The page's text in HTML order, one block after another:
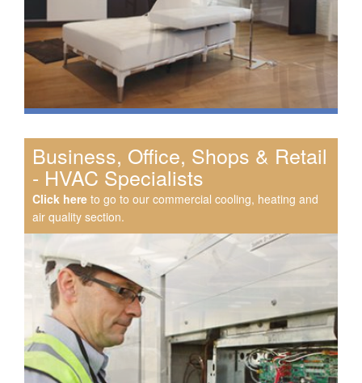
Speak to us about your domestic cooling, heat pump
heating, hot water, ventilation and air quality
requirements, and we can provide no-obligation quotes
for a range of solutions.
Business, Office, Shops & Retail
- HVAC Specialists
Click here to go to our commercial cooling, heating and
air quality section.